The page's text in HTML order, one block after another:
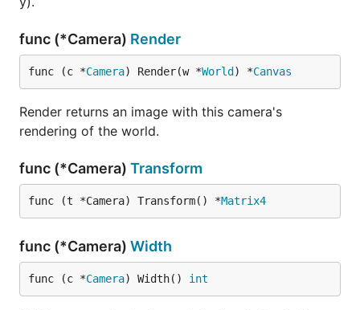
func (*Camera) Render
func (c *Camera) Render(w *World ) *Canvas
Render returns an image with this camera's
rendering of the world.
func (*Camera) Transform
func (t *Camera) Transform() *Matrix4
func (*Camera) Width
func (c *Camera) Width() int